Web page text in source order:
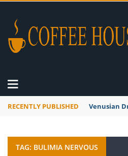
RECENTLY PUBLISHED Venusian
TAG: BULIMIA NERVOUS